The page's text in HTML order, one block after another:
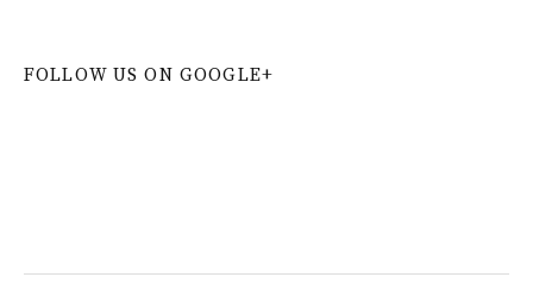
FOLLOW US ON GOOGLE+